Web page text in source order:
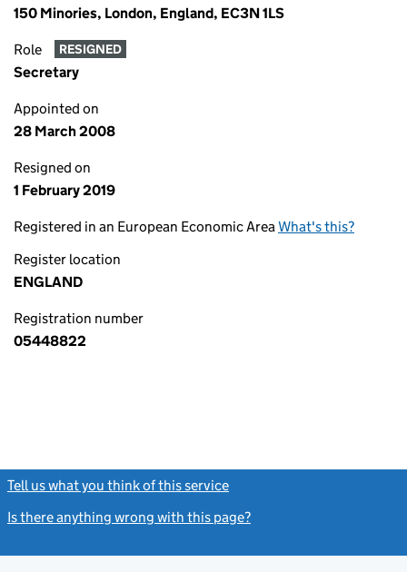
150 Minories, London, England, EC3N 1LS
Role RESIGNED
Secretary
Appointed on
28 March 2008
Resigned on
1 February 2019
Registered in an European Economic AreaWhat's this?
Register location
ENGLAND
Registration number
05448822
Tell us what you think of this service
Is there anything wrong with this page?